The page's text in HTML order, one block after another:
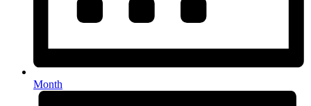
Month